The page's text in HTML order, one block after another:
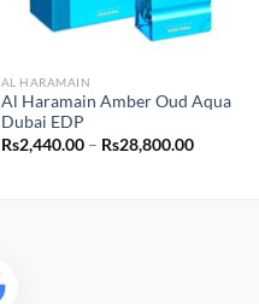
AL HARAMAIN
Al Haramain Amber Oud Aqua
Dubai EDP
Rs2,440.00 – Rs28,800.00Price